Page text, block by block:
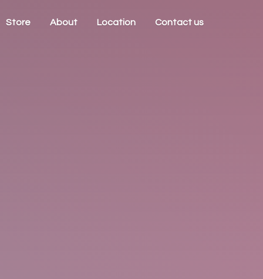
Store About Location Contact us